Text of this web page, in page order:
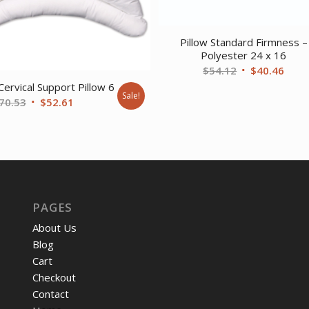
Support Pillow 6
Original
$52.61 Sale!
Pillow Standard Firmness –
Polyester 24 x 16
$54.12 Original
$40.46
PAGES
About Us
Blog
Cart
Checkout
Contact